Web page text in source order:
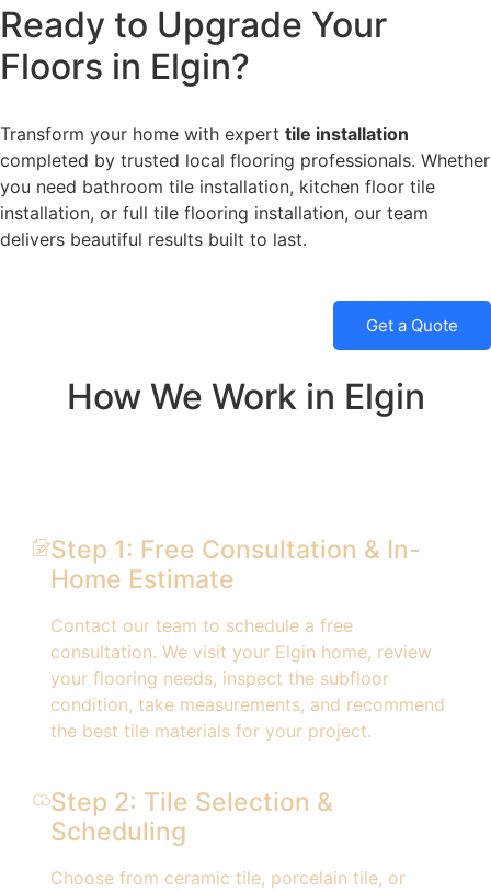
Ready to Upgrade Your
Floors in Elgin?
Transform your home with expert tile installation
completed by trusted local flooring professionals. Whether
you need bathroom tile installation, kitchen floor tile
installation, or full tile flooring installation, our team
delivers beautiful results built to last.
Get a Quote
How We Work in Elgin
Step 1: Free Consultation & In-
Home Estimate
Contact our team to schedule a free
consultation. We visit your Elgin home, review
your flooring needs, inspect the subfloor
condition, take measurements, and recommend
the best tile materials for your project.
Step 2: Tile Selection &
Scheduling
Choose from ceramic tile, porcelain tile, or